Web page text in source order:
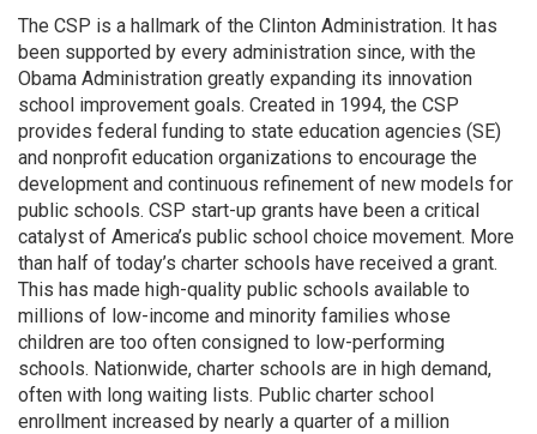
The CSP is a hallmark of the Clinton Administration. It has
been supported by every administration since, with the
Obama Administration greatly expanding its innovation
school improvement goals. Created in 1994, the CSP
provides federal funding to state education agencies (SE)
and nonprofit education organizations to encourage the
development and continuous refinement of new models for
public schools. CSP start-up grants have been a critical
catalyst of America’s public school choice movement. More
than half of today’s charter schools have received a grant.
This has made high-quality public schools available to
millions of low-income and minority families whose
children are too often consigned to low-performing
schools. Nationwide, charter schools are in high demand,
often with long waiting lists. Public charter school
enrollment increased by nearly a quarter of a million